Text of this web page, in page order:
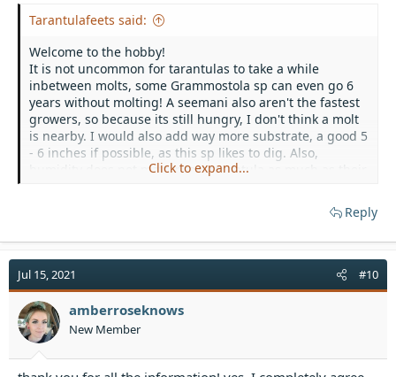
Tarantulafeets said:
Welcome to the hobby!
It is not uncommon for tarantulas to take a while
inbetween molts, some Grammostola sp can even go 6
years without molting! A seemani also aren't the fastest
growers, so because its still hungry, I don't think a molt
is nearby. I would also add way more substrate, a good 5
- 6 inches if possible, as this sp likes to dig. Also,
humidity does not matter to a tarantula as much as their
nearby, I give plenty of water in the water dish so that
ventilation, and while it can make the space more
humid, they don't have a flow of air (and they kind of
need that
) And for ventral sexing, as
said, it is not the best way to sex your t.
Click to expand...
Reply
Jul 15, 2021 #10
amberroseknows
New Member